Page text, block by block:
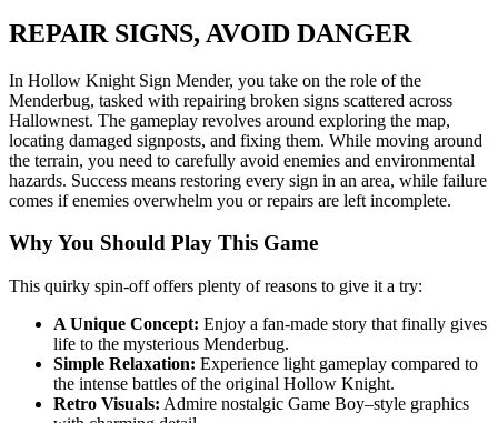
REPAIR SIGNS, AVOID DANGER
In Hollow Knight Sign Mender, you take on the role of the
Menderbug, tasked with repairing broken signs scattered across
Hallownest. The gameplay revolves around exploring the map,
locating damaged signposts, and fixing them. While moving around
the terrain, you need to carefully avoid enemies and environmental
hazards. Success means restoring every sign in an area, while failure
comes if enemies overwhelm you or repairs are left incomplete.
Why You Should Play This Game
This quirky spin-off offers plenty of reasons to give it a try:
A Unique Concept: Enjoy a fan-made story that finally gives
life to the mysterious Menderbug.
Simple Relaxation: Experience light gameplay compared to
the intense battles of the original Hollow Knight.
Retro Visuals: Admire nostalgic Game Boy–style graphics